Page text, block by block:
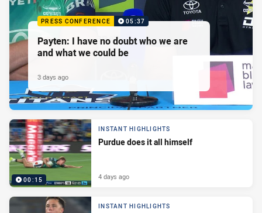
PRESS CONFERENCE 05:37
Payten: I have no doubt who we are
and what we could be
3 days ago
00:15
INSTANT HIGHLIGHTS
Purdue does it all himself
4 days ago
INSTANT HIGHLIGHTS